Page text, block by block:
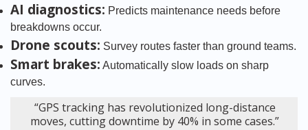
AI diagnostics: Predicts maintenance needs before
breakdowns occur.
Drone scouts: Survey routes faster than ground teams.
Smart brakes: Automatically slow loads on sharp
curves.
“GPS tracking has revolutionized long-distance
moves, cutting downtime by 40% in some cases.”